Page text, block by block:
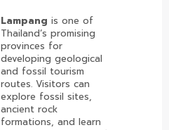
Lampang is one of
Thailand’s promising
provinces for
developing geological
and fossil tourism
routes. Visitors can
explore fossil sites,
ancient rock
formations, and learn